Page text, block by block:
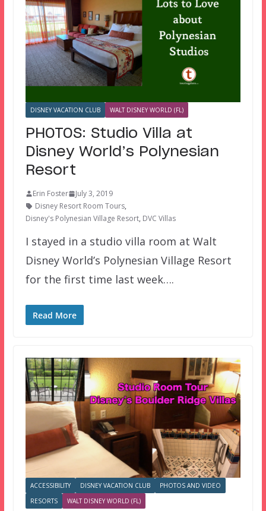
DISNEY VACATION CLUB WALT DISNEY WORLD (FL)
PHOTOS: Studio Villa at
Disney World’s Polynesian
Resort
Erin Foster
July 3, 2019
Disney Resort Room Tours,
Disney's Polynesian Village Resort, DVC Villas
I stayed in a studio villa room at Walt
Disney World’s Polynesian Village Resort
for the first time last week….
Read More
ACCESSIBILITY DISNEY VACATION CLUB
PHOTOS AND VIDEO
RESORTS
WALT DISNEY WORLD (FL)